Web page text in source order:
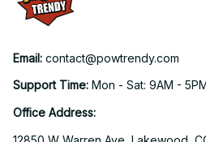
Email: contact@powtrendy.com
Support Time: Mon - Sat: 9AM -
Office Address: